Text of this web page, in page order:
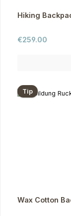
Hiking
Regular price:
€259.00
Tip
Wax Cotton